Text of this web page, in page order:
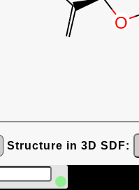
Structure in 3D SDF: